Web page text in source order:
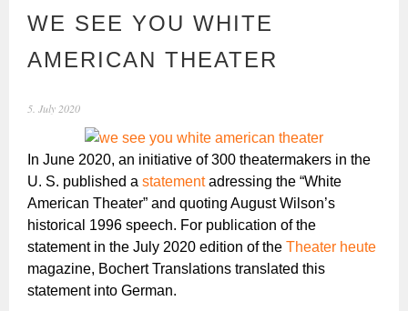
WE SEE YOU WHITE
AMERICAN THEATER
5. July 2020
In June 2020, an initiative of 300 theatermakers in the
U. S. published astatementadressing the “White
American Theater” and quoting August Wilson’s
historical 1996 speech. For publication of the
statement in the July 2020 edition of theTheater heute
magazine, Bochert Translations translated this
statement into German.